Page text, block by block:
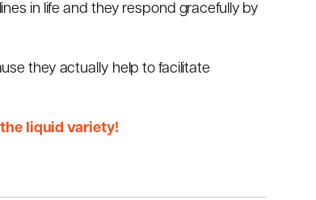
in life and they respond gracefully by
they actually help to facilitate
liquid variety!